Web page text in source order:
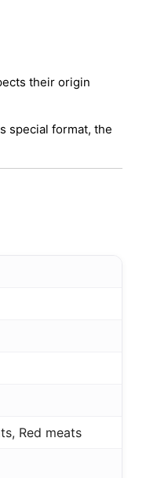
their origin
special format, the
Red meats